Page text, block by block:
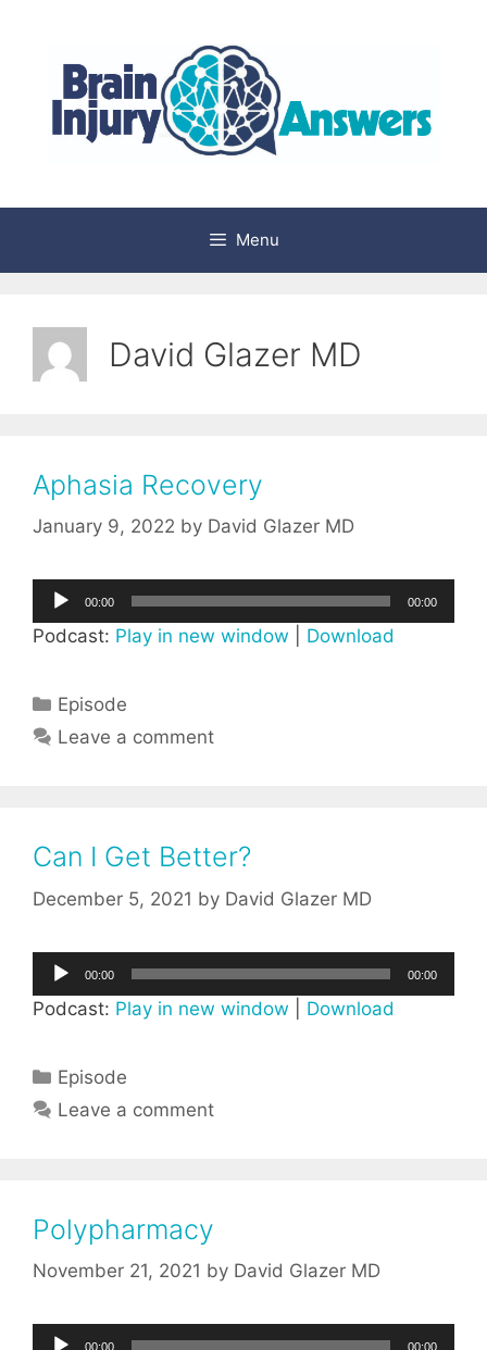
content
Menu
David Glazer MD
Aphasia Recovery
January 9, 2022 by David Glazer MD
Audio
Player
00:00 00:00
Podcast: Play in new window Download
Categories
Episode
Leave a comment
Can I Get Better?
December 5, 2021 by David Glazer MD
Audio
Player
00:00 00:00
Podcast: Play in new window Download
Categories
Episode
Leave a comment
Polypharmacy
November 21, 2021 by David Glazer MD
Audio
00:00 00:00